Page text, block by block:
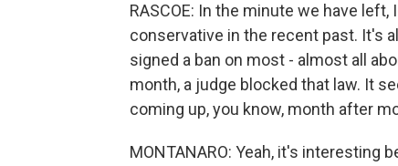
RASCOE: In the minute we have
conservative in the recent past. It's
signed a ban on most - almost all
month, a judge blocked that law. It
coming up, you know, month after
MONTANARO: Yeah, it's interesting